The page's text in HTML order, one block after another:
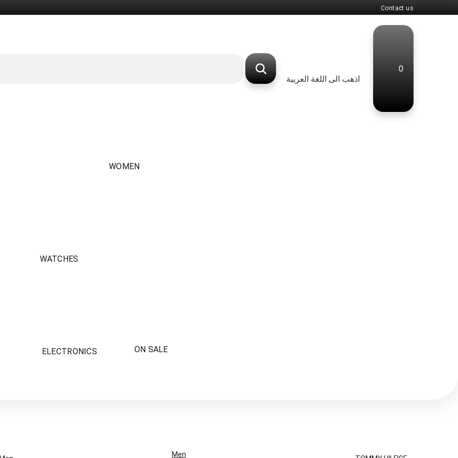
Contact us
اذهب الى اللغة العربية
0
WOMEN
WATCHES
ELECTRONICS ON SALE
Men